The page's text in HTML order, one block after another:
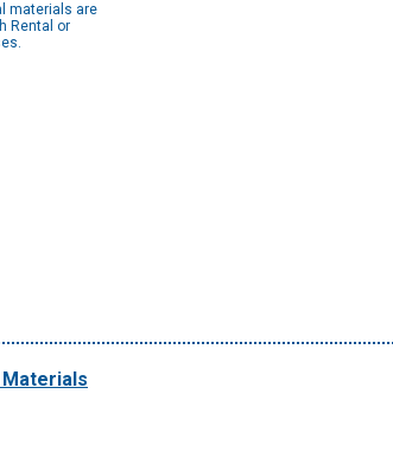
materials are
Rental or